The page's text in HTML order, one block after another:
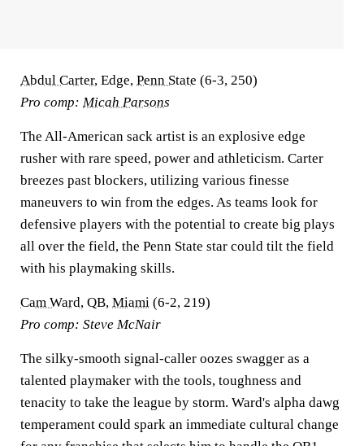
Abdul Carter, Edge, Penn State (6-3, 250)
Pro comp: Micah Parsons
The All-American sack artist is an explosive edge
rusher with rare speed, power and athleticism. Carter
breezes past blockers, utilizing various finesse
maneuvers to win from the edges. As teams look for
defensive players with the potential to create big plays
all over the field, the Penn State star could tilt the field
with his playmaking skills.
Cam Ward, QB, Miami (6-2, 219)
Pro comp: Steve McNair
The silky-smooth signal-caller oozes swagger as a
talented playmaker with the tools, toughness and
tenacity to take the league by storm. Ward's alpha dawg
temperament could spark an immediate cultural change